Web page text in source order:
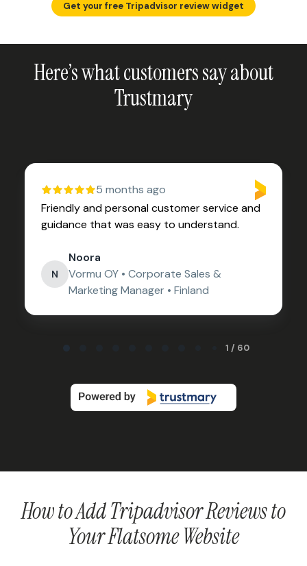
Get your free Tripadvisor review widget
Here’s what customers say about
Trustmary
5 months ago
Friendly and personal customer service and
guidance that was easy to understand.
N
Noora
Vormu OY • Corporate Sales &
Marketing Manager • Finland
1 / 60
How to Add Tripadvisor Reviews to
Your Flatsome Website